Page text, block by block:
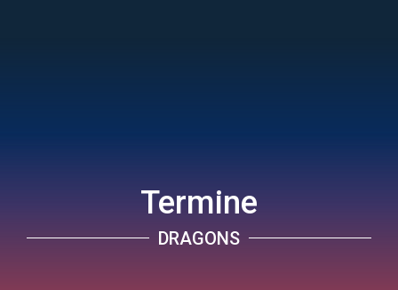
Termine
DRAGONS